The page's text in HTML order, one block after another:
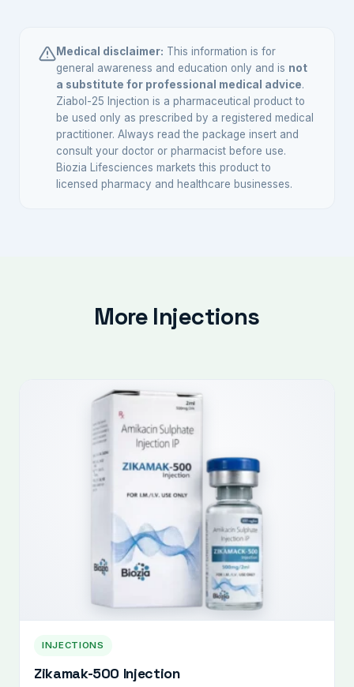
valid prescription from a registered medical
practitioner.
Medical disclaimer: This information is for
general awareness and education only and is not
a substitute for professional medical advice.
Ziabol-25 Injection is a pharmaceutical product to
be used only as prescribed by a registered medical
practitioner. Always read the package insert and
consult your doctor or pharmacist before use.
Biozia Lifesciences markets this product to
licensed pharmacy and healthcare businesses.
More Injections
INJECTIONS
Zikamak-500 Injection